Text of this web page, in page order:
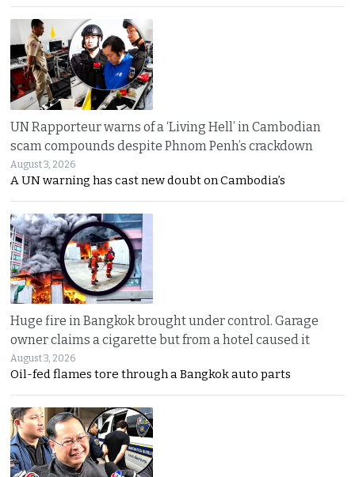
UN Rapporteur warns of a ‘Living Hell’ in Cambodian
scam compounds despite Phnom Penh’s crackdown
August 3, 2026
A UN warning has cast new doubt on Cambodia’s
Huge fire in Bangkok brought under control. Garage
owner claims a cigarette but from a hotel caused it
August 3, 2026
Oil-fed flames tore through a Bangkok auto parts